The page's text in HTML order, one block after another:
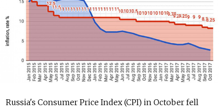
Russia's Consumer Price Index (CPI) in October fell